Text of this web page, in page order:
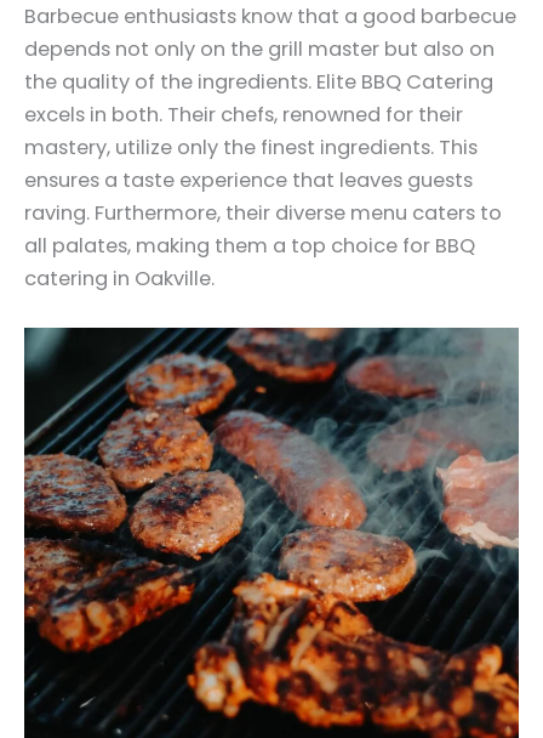
Barbecue enthusiasts know that a good barbecue
depends not only on the grill master but also on
the quality of the ingredients. Elite BBQ Catering
excels in both. Their chefs, renowned for their
mastery, utilize only the finest ingredients. This
ensures a taste experience that leaves guests
raving. Furthermore, their diverse menu caters to
all palates, making them a top choice for BBQ
catering in Oakville.